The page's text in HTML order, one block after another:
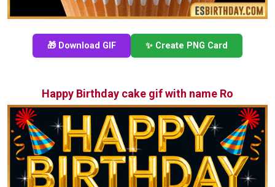
🎁 Download GIF ✨ Create PNG Card
Happy Birthday cake gif with name Ro